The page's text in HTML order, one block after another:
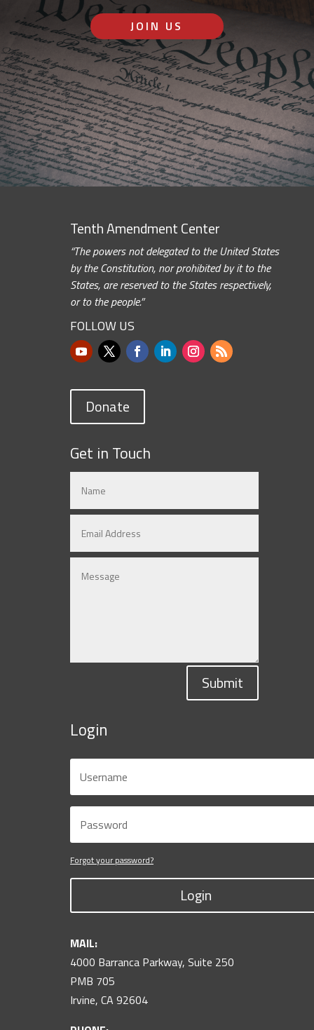
JOIN US
Tenth Amendment Center
“The powers not delegated to the United States
by the Constitution, nor prohibited by it to the
States, are reserved to the States respectively,
or to the people.”
FOLLOW US
Donate
Get in Touch
Submit
Login
Forgot your password?
Login
MAIL:
4000 Barranca Parkway, Suite 250
PMB 705
Irvine, CA 92604